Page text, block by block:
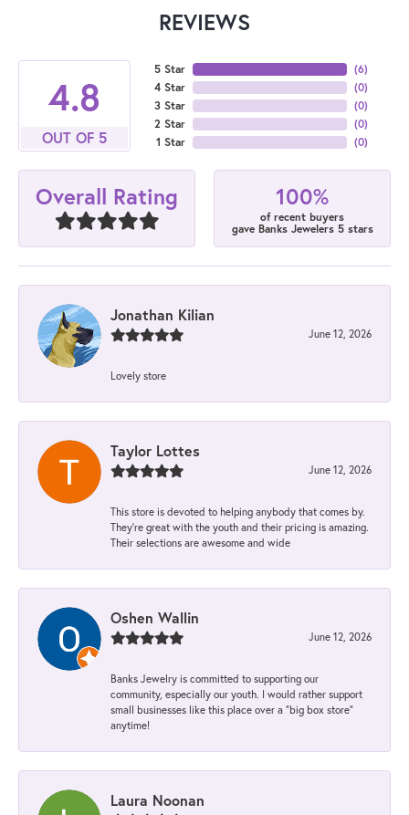
REVIEWS
4.8
OUT OF 5
5 Star
4 Star
3 Star
2 Star
1 Star
(6)
(0)
(0)
(0)
(0)
Overall Rating 100%
of recent buyers
gave Banks Jewelers 5 stars
Jonathan Kilian
June 12, 2026
Lovely store
Taylor Lottes
June 12, 2026
This store is devoted to helping anybody that comes by.
They’re great with the youth and their pricing is amazing.
Their selections are awesome and wide
Oshen Wallin
June 12, 2026
Banks Jewelry is committed to supporting our
community, especially our youth. I would rather support
small businesses like this place over a “big box store”
anytime!
Laura Noonan